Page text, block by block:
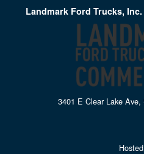
Landmark Ford Trucks,
3401 E Clear Lake